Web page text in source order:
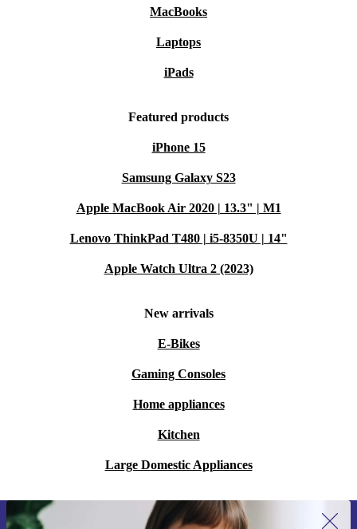
MacBooks
Laptops
iPads
Featured products
iPhone 15
Samsung Galaxy S23
Apple MacBook Air 2020 | 13.3" | M1
Lenovo ThinkPad T480 | i5-8350U | 14"
Apple Watch Ultra 2 (2023)
New arrivals
E-Bikes
Gaming Consoles
Home appliances
Kitchen
Large Domestic Appliances